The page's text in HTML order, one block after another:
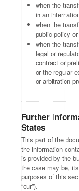
when the
in an
when the
public policy
when the
legal or
contract or
or the regular
or arbitration
Further
States
This part of the
the information
is provided by the
the case may be,
purposes of this
“our”).